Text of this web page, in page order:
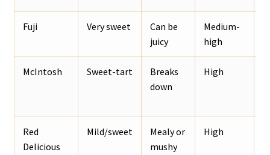
Fuji Very sweet
Can be
juicy
Medium-
high
McIntosh Sweet-tart
Breaks
down
High
Red
Delicious
Mild/sweet
Mealy or
mushy
High